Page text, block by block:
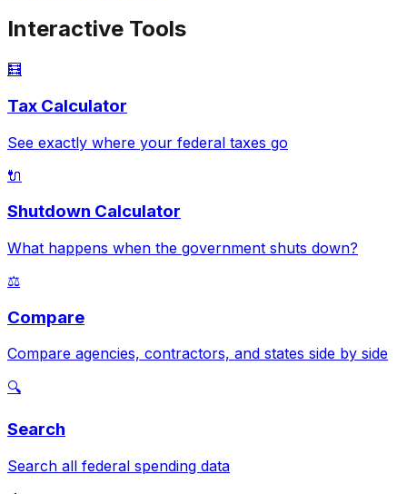
Interactive Tools
🧮
Tax Calculator
See exactly where your federal taxes go
🔌
Shutdown Calculator
What happens when the government shuts down?
⚖️
Compare
Compare agencies, contractors, and states side by side
🔍
Search
Search all federal spending data